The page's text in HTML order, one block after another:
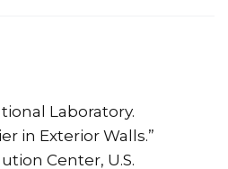
Laboratory.
in Exterior Walls.”
Center, U.S.